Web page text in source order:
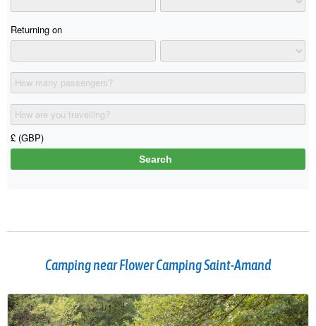
Camping near Flower Camping Saint-Amand